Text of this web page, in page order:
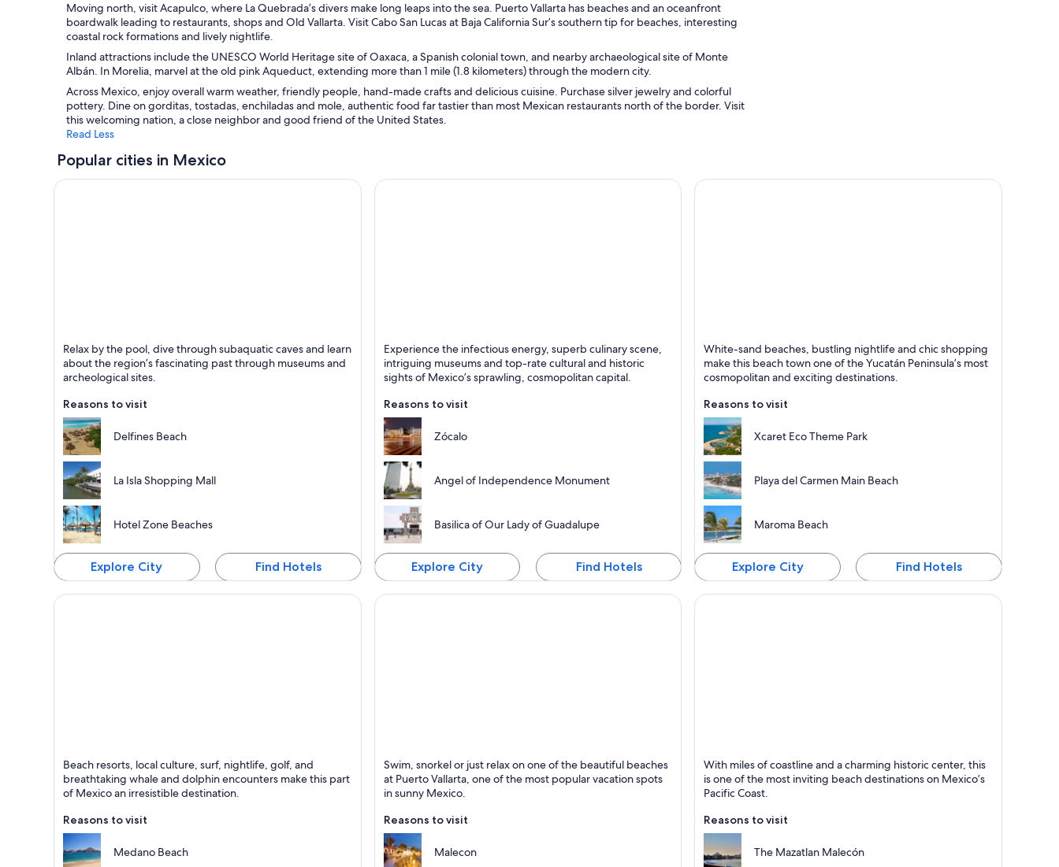
Moving north, visit Acapulco, where La Quebrada’s divers make long leaps into the sea. Puerto Vallarta has beaches and an oceanfront
boardwalk leading to restaurants, shops and Old Vallarta. Visit Cabo San Lucas at Baja California Sur’s southern tip for beaches, interesting
coastal rock formations and lively nightlife.
Inland attractions include the UNESCO World Heritage site of Oaxaca, a Spanish colonial town, and nearby archaeological site of Monte
Albán. In Morelia, marvel at the old pink Aqueduct, extending more than 1 mile (1.8 kilometers) through the modern city.
Across Mexico, enjoy overall warm weather, friendly people, hand-made crafts and delicious cuisine. Purchase silver jewelry and colorful
pottery. Dine on gorditas, tostadas, enchiladas and mole, authentic food far tastier than most Mexican restaurants north of the border. Visit
this welcoming nation, a close neighbor and good friend of the United States.
Read Less
Popular cities in Mexico
Cancun
Known for Dining, Beaches and Sea
Relax by the pool, dive through subaquatic caves and learn
about the region’s fascinating past through museums and
archeological sites.
Reasons to visit
Delfines Beach
La Isla Shopping Mall
Hotel Zone Beaches
Explore City Find Hotels
Mexico City
Known for Historical, Museums and Cathedrals
Experience the infectious energy, superb culinary scene,
intriguing museums and top-rate cultural and historic
sights of Mexico’s sprawling, cosmopolitan capital.
Reasons to visit
Zócalo
Angel of Independence Monument
Basilica of Our Lady of Guadalupe
Explore City Find Hotels
Playa del Carmen
Known for Beaches, Excursions and Sea
White-sand beaches, bustling nightlife and chic shopping
make this beach town one of the Yucatán Peninsula’s most
cosmopolitan and exciting destinations.
Reasons to visit
Xcaret Eco Theme Park
Playa del Carmen Main Beach
Maroma Beach
Explore City Find Hotels
Known for Beaches, Sea and Marinas
Beach resorts, local culture, surf, nightlife, golf, and
breathtaking whale and dolphin encounters make this part
of Mexico an irresistible destination.
Reasons to visit
Medano Beach
Known for Beaches, Sea and Relaxing
Swim, snorkel or just relax on one of the beautiful beaches
at Puerto Vallarta, one of the most popular vacation spots
in sunny Mexico.
Reasons to visit
Malecon
Known for Dining, Beaches and Entertainment
With miles of coastline and a charming historic center, this
is one of the most inviting beach destinations on Mexico’s
Pacific Coast.
Reasons to visit
The Mazatlan Malecón